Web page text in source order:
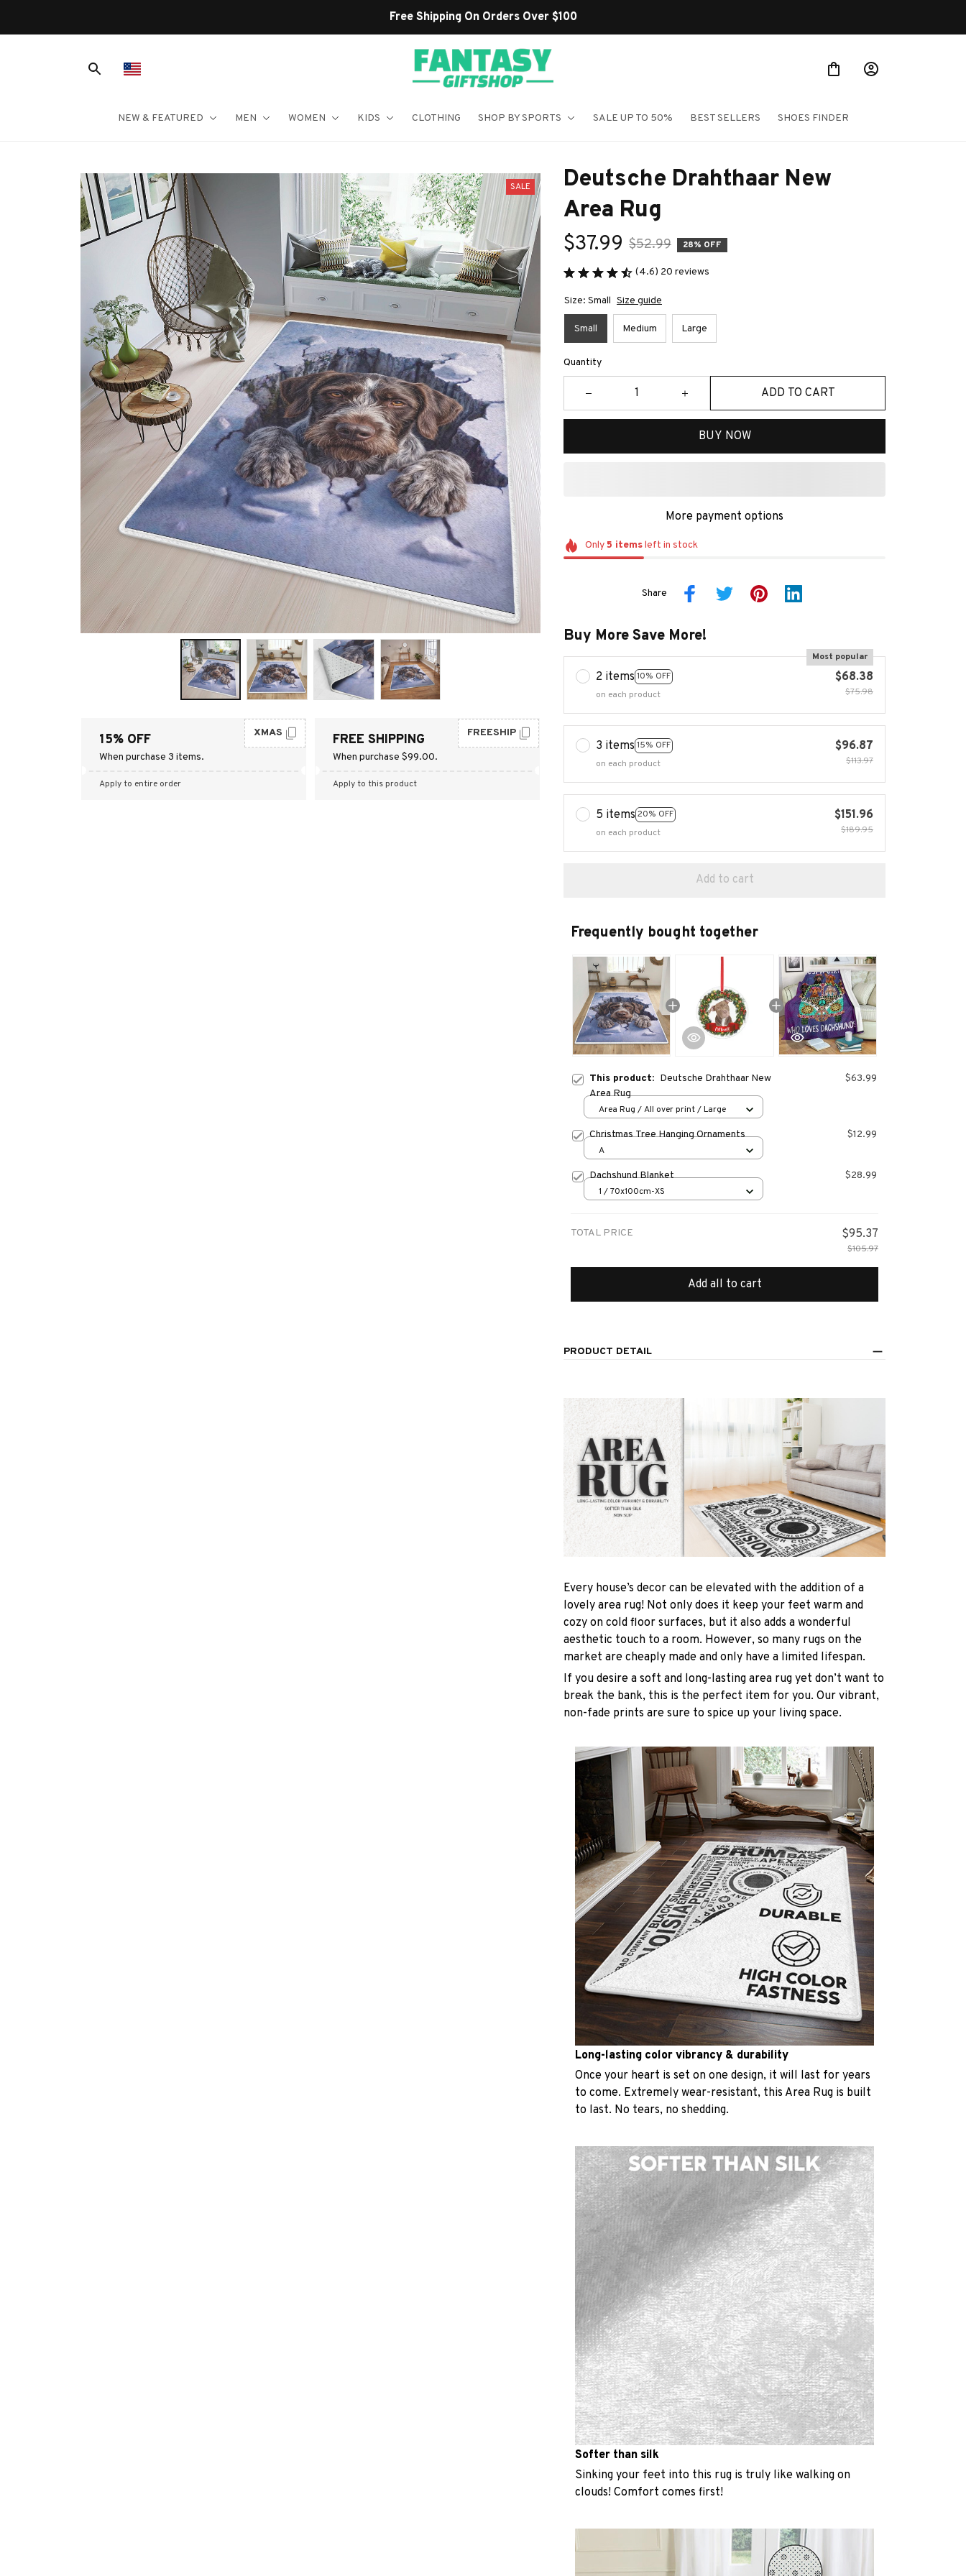
Shop Our Best Sellers
NEW & FEATURED MEN WOMEN KIDS CLOTHING SHOP BY SPORTS SALE UP TO 50% BEST SELLERS SHOES FINDER
SALE
15% OFF
When purchase 3 items.
XMAS
Apply to entire order
FREE SHIPPING
When purchase $99.00.
FREESHIP
Apply to this product
Deutsche Drahthaar New
Area Rug
$37.99 $52.99 28% OFF
(4.6) 20 reviews
Size: Small Size guide
Small Medium Large
Quantity
ADD TO CART
BUY NOW
More payment options
Only 5 itemsleft in stock
Share
Buy More Save More!
2 items 10% OFF
Most popular
on each product
$68.38
$75.98
3 items 15% OFF
on each product
$96.87
$113.97
5 items 20% OFF
on each product
$151.96
$189.95
Add to cart
Frequently bought together
This product: Deutsche Drahthaar New
Area Rug
$63.99
Area Rug / All over print / Large
Christmas Tree Hanging Ornaments $12.99
A
Dachshund Blanket $28.99
1 / 70x100cm-XS
TOTAL PRICE $95.37
$105.97
Add all to cart
PRODUCT DETAIL
Every house’s decor can be elevated with the addition of a
lovely area rug! Not only does it keep your feet warm and
cozy on cold floor surfaces, but it also adds a wonderful
aesthetic touch to a room. However, so many rugs on the
market are cheaply made and only have a limited lifespan.
If you desire a soft and long-lasting area rug yet don’t want to
break the bank, this is the perfect item for you. Our vibrant,
non-fade prints are sure to spice up your living space.
Long-lasting color vibrancy & durability
Once your heart is set on one design, it will last for years
to come. Extremely wear-resistant, this Area Rug is built
to last. No tears, no shedding.
Softer than silk
Sinking your feet into this rug is truly like walking on
clouds! Comfort comes first!